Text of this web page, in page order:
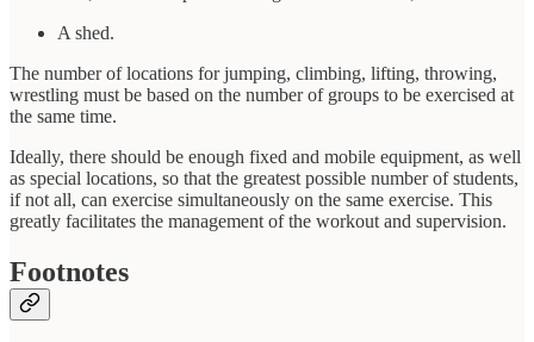
A shed.
The number of locations for jumping, climbing, lifting, throwing,
wrestling must be based on the number of groups to be exercised at
the same time.
Ideally, there should be enough fixed and mobile equipment, as well
as special locations, so that the greatest possible number of students,
if not all, can exercise simultaneously on the same exercise. This
greatly facilitates the management of the workout and supervision.
Footnotes